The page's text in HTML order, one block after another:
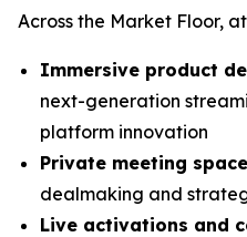
Across the Market Floor,
Immersive product
next-generation
platform innovation
Private meeting
dealmaking and
Live activations and